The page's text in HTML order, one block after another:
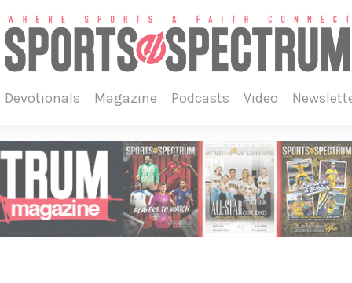
devotionals magazine podcasts video